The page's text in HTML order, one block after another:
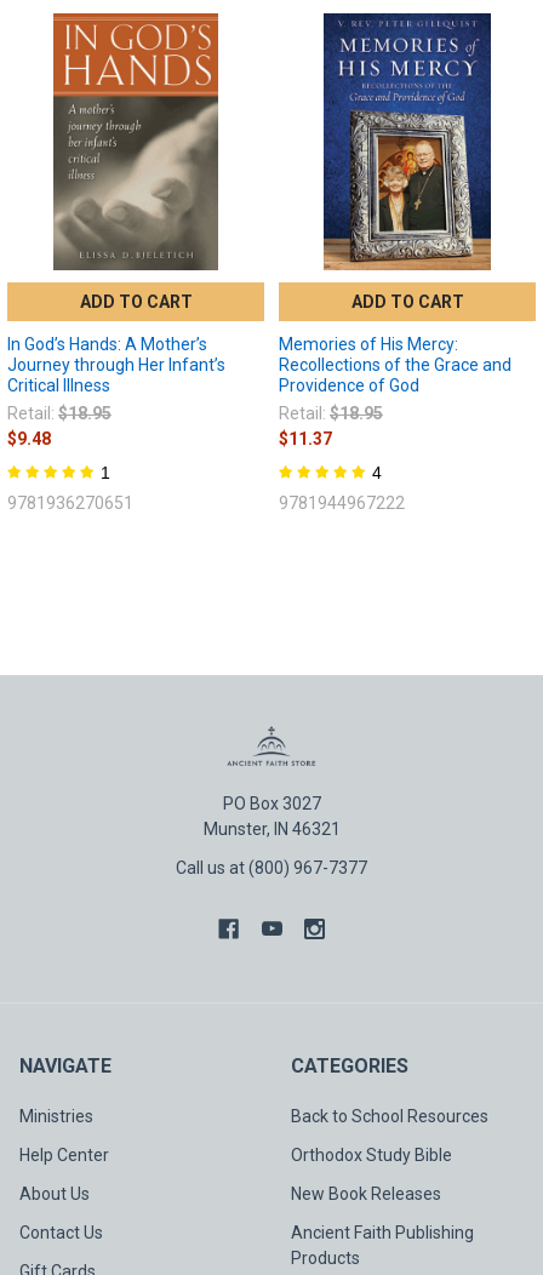
ADD TO CART
In God’s Hands: A Mother’s
Journey through Her Infant’s
Critical Illness
Retail: $18.95
$9.48
1
9781936270651
ADD TO CART
Memories of His Mercy:
Recollections of the Grace and
Providence of God
Retail: $18.95
$11.37
4
9781944967222
PO Box 3027
Munster, IN 46321
Call us at (800) 967-7377
NAVIGATE
Ministries
Help Center
About Us
Contact Us
CATEGORIES
Back to School Resources
Orthodox Study Bible
New Book Releases
Ancient Faith Publishing
Products